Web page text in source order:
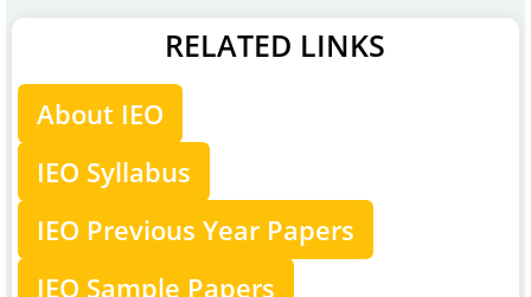
RELATED LINKS
About IEO
IEO Syllabus
IEO Previous Year Papers
IEO Sample Papers